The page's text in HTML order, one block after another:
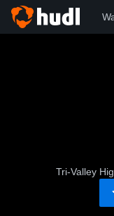
Tri-Valley